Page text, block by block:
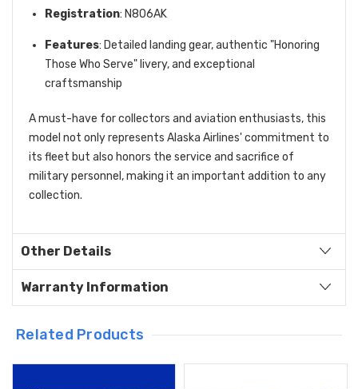
Registration: N806AK
Features: Detailed landing gear, authentic "Honoring
Those Who Serve" livery, and exceptional
craftsmanship
A must-have for collectors and aviation enthusiasts, this
model not only represents Alaska Airlines' commitment to
its fleet but also honors the service and sacrifice of
military personnel, making it an important addition to any
collection.
Other Details
Warranty Information
Related Products